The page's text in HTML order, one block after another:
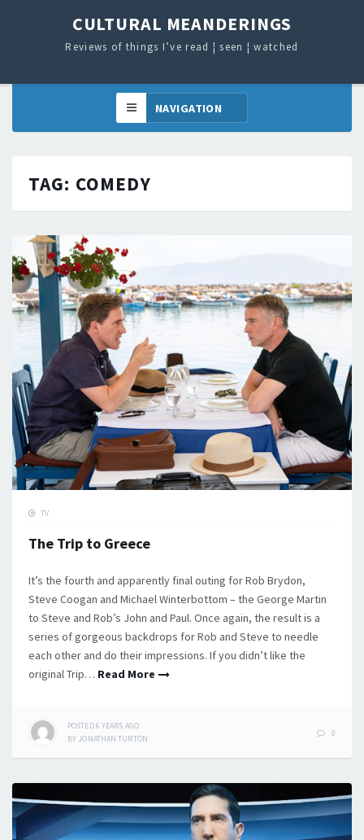
CULTURAL MEANDERINGS
Reviews of things I’ve read ¦ seen ¦ watched
TAG: COMEDY
TV
The Trip to Greece
It’s the fourth and apparently final outing for Rob Brydon,
Steve Coogan and Michael Winterbottom – the George Martin
to Steve and Rob’s John and Paul. Once again, the result is a
series of gorgeous backdrops for Rob and Steve to needle
each other and do their impressions. If you didn’t like the
original Trip… Read More
POSTED6 YEARS AGO
BY JONATHAN TURTON
0